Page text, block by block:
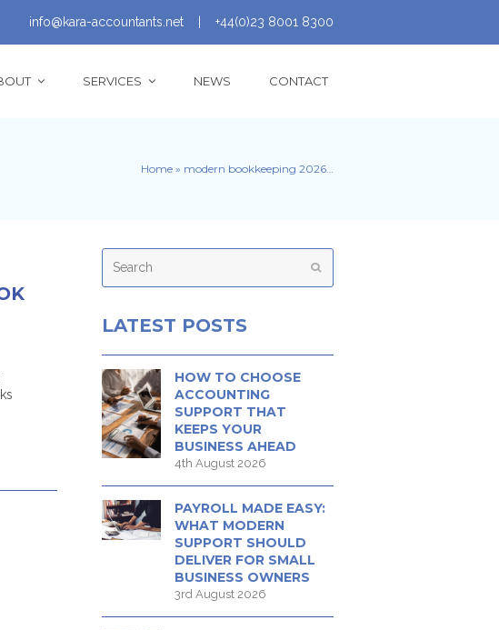
info@kara-accountants.net +44(0)23 8001 8300
SERVICES NEWS CONTACT
Home » modern bookkeeping 2026…
Search
LATEST POSTS
HOW TO CHOOSE
ACCOUNTING
SUPPORT THAT
KEEPS YOUR
BUSINESS AHEAD
4th August 2026
PAYROLL MADE EASY:
WHAT MODERN
SUPPORT SHOULD
DELIVER FOR SMALL
BUSINESS OWNERS
3rd August 2026